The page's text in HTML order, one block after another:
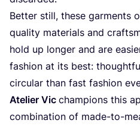
Better still, these garments
quality materials and
hold up longer and are
fashion at its best:
circular than fast fashion
Atelier Vic champions this
combination of made-to-